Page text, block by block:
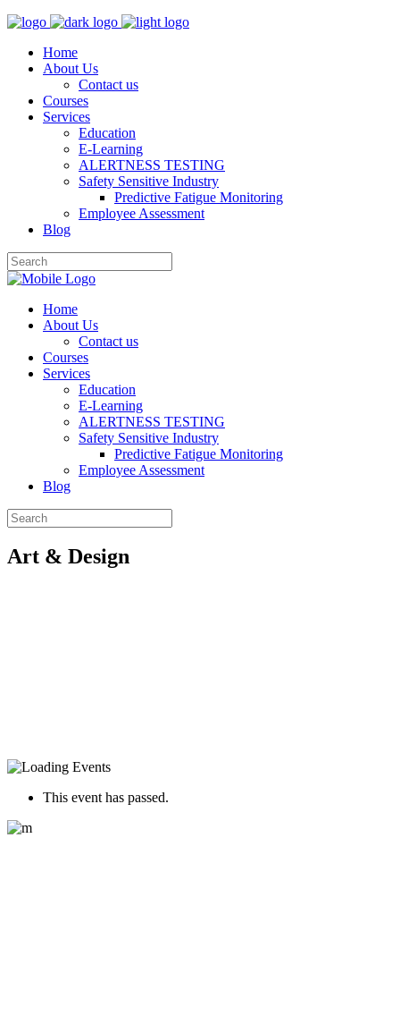
Home
About Us
Contact us
Courses
Services
Education
E-Learning
ALERTNESS TESTING
Safety Sensitive Industry
Predictive Fatigue Monitoring
Employee Assessment
Blog
Home
About Us
Contact us
Courses
Services
Education
E-Learning
ALERTNESS TESTING
Safety Sensitive Industry
Predictive Fatigue Monitoring
Employee Assessment
Blog
Art & Design
This event has passed.